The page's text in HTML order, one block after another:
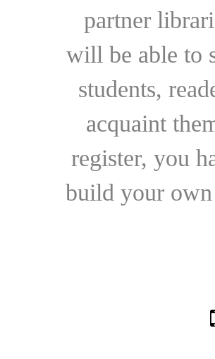
partner
will be able to
students,
acquaint
register, you
build your